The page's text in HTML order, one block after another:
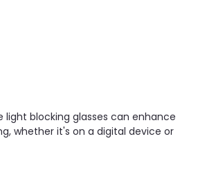
blocking glasses can enhance
whether it's on a digital device or